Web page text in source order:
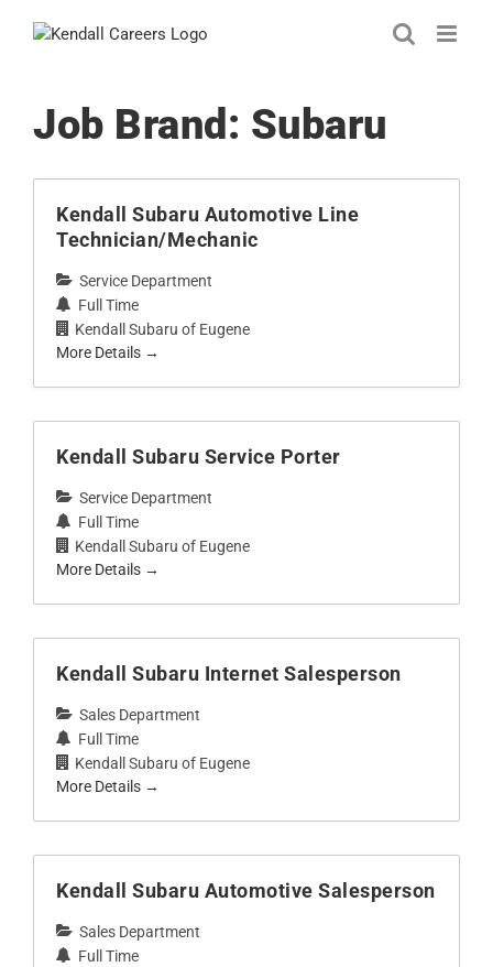
Job Brand: Subaru
Kendall Subaru Automotive Line
Technician/Mechanic
Service Department
Full Time
Kendall Subaru of Eugene
More Details
Kendall Subaru Service Porter
Service Department
Full Time
Kendall Subaru of Eugene
More Details
Kendall Subaru Internet Salesperson
Sales Department
Full Time
Kendall Subaru of Eugene
More Details
Kendall Subaru Automotive Salesperson
Sales Department
Full Time